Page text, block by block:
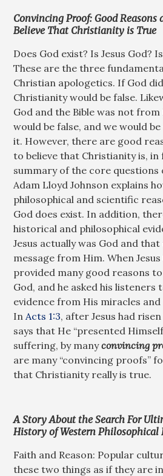
Convincing Proof: Good Reasons
Believe That Christianity is True
Does God exist? Is Jesus God?
These are the three
Christian apologetics. If God
Christianity would be false.
God and the Bible was not
would be false, and we would
it. However, there are good
to believe that Christianity is,
summary of the core questions
Adam Lloyd Johnson explains
philosophical and scientific
God does exist. In addition,
historical and philosophical
Jesus actually was God and
message from Him. When
provided many good reasons
God, and he asked his listeners
evidence from His miracles
InActs 1:3, after Jesus had
says that He “presented
suffering, by manyconvincing
are many “convincing proofs”
that Christianity really is true.
A Story About the Search For
History of Western Philosophical
Faith and Reason: Popular
these two things as if they are